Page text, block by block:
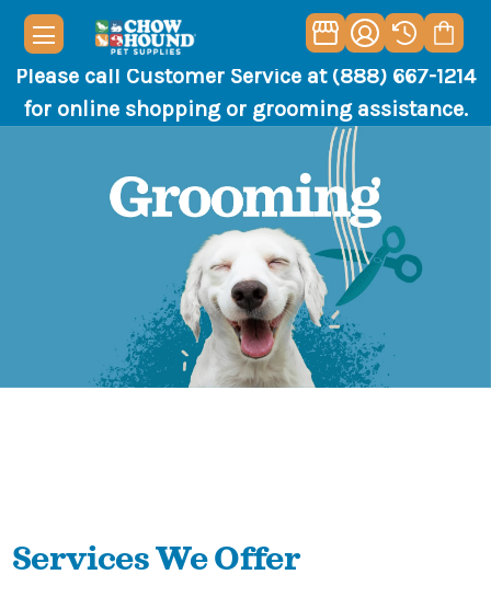
Please call Customer Service at (888) 667-1214
for online shopping or grooming assistance.
Services We Offer